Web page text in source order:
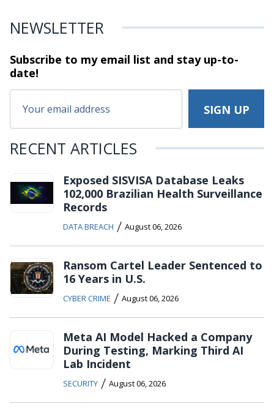
NEWSLETTER
Subscribe to my email list and stayup-to-
date!
RECENT ARTICLES
Exposed SISVISA Database Leaks
102,000 Brazilian Health Surveillance
Records
DATA BREACH / August 06, 2026
Ransom Cartel Leader Sentenced to
16 Years in U.S.
CYBER CRIME / August 06, 2026
Meta AI Model Hacked a Company
During Testing, Marking Third AI
Lab Incident
SECURITY / August 06, 2026